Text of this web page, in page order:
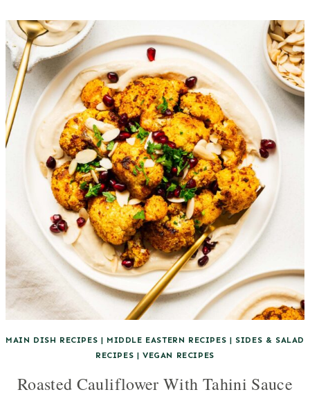
MAIN DISH RECIPES | MIDDLE EASTERN RECIPES | SIDES & SALAD
RECIPES |VEGAN RECIPES
Roasted Cauliflower With Tahini Sauce